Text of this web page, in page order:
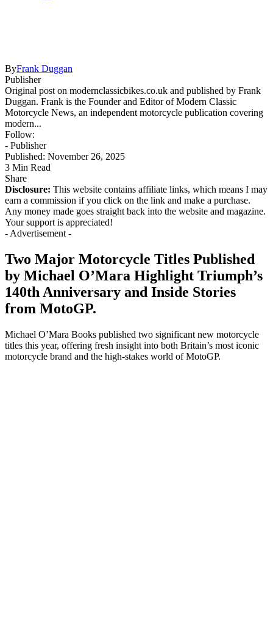
ByFrank Duggan
Publisher
Original post on modernclassicbikes.co.uk and published by Frank
Duggan. Frank is the Founder and Editor of Modern Classic
Motorcycle News, an independent motorcycle publication covering
modern...
Follow:
- Publisher
Published: November 26, 2025
3 Min Read
Share
Disclosure: This website contains affiliate links, which means I may
earn a commission if you click on the link and make a purchase.
Any money made goes straight back into the website and magazine.
Your support is appreciated!
- Advertisement -
Two Major Motorcycle Titles Published
by Michael O’Mara Highlight Triumph’s
140th Anniversary and Inside Stories
from MotoGP.
Michael O’Mara Books published two significant new motorcycle
titles this year, offering fresh insight into both Britain’s most iconic
motorcycle brand and the high-stakes world of MotoGP.